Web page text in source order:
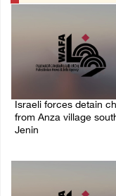
Israeli forces detain
from Anza village
Jenin